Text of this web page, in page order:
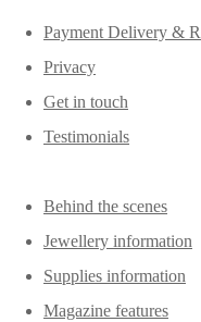
Payment Delivery &
Privacy
Get in touch
Testimonials
Behind the scenes
Jewellery information
Supplies information
Magazine features